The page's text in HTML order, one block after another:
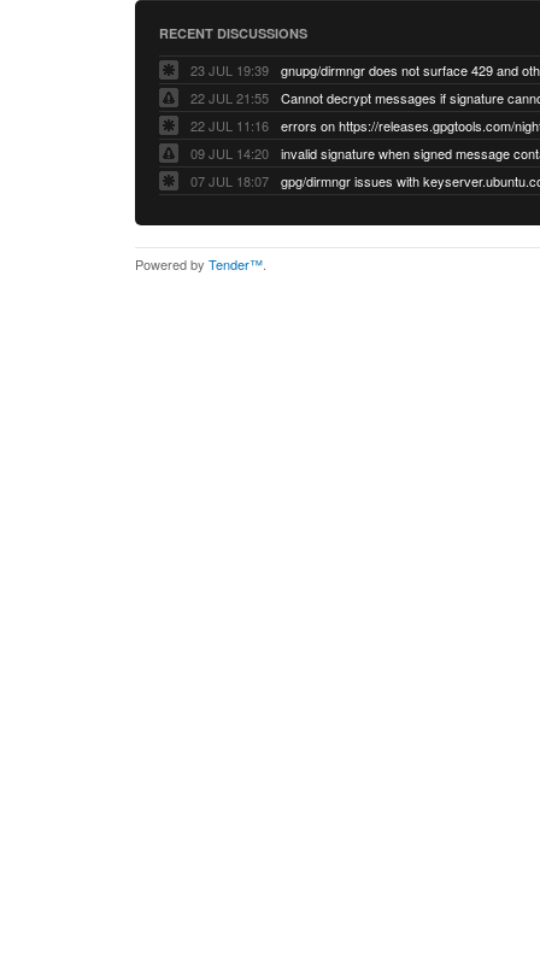
RECENT DISCUSSIONS
23 JUL 19:39
22 JUL 21:55
22 JUL 11:16
errors on https://releases.gpgtools.com/
09 JUL 14:20
07 JUL 18:07
Powered by Tender™